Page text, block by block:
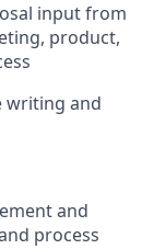
input from
product,
writing and
and
process